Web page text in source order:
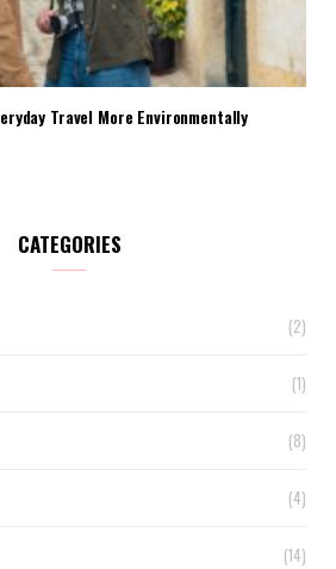
Travel More Environmentally
CATEGORIES
(2)
(1)
(8)
(4)
(14)